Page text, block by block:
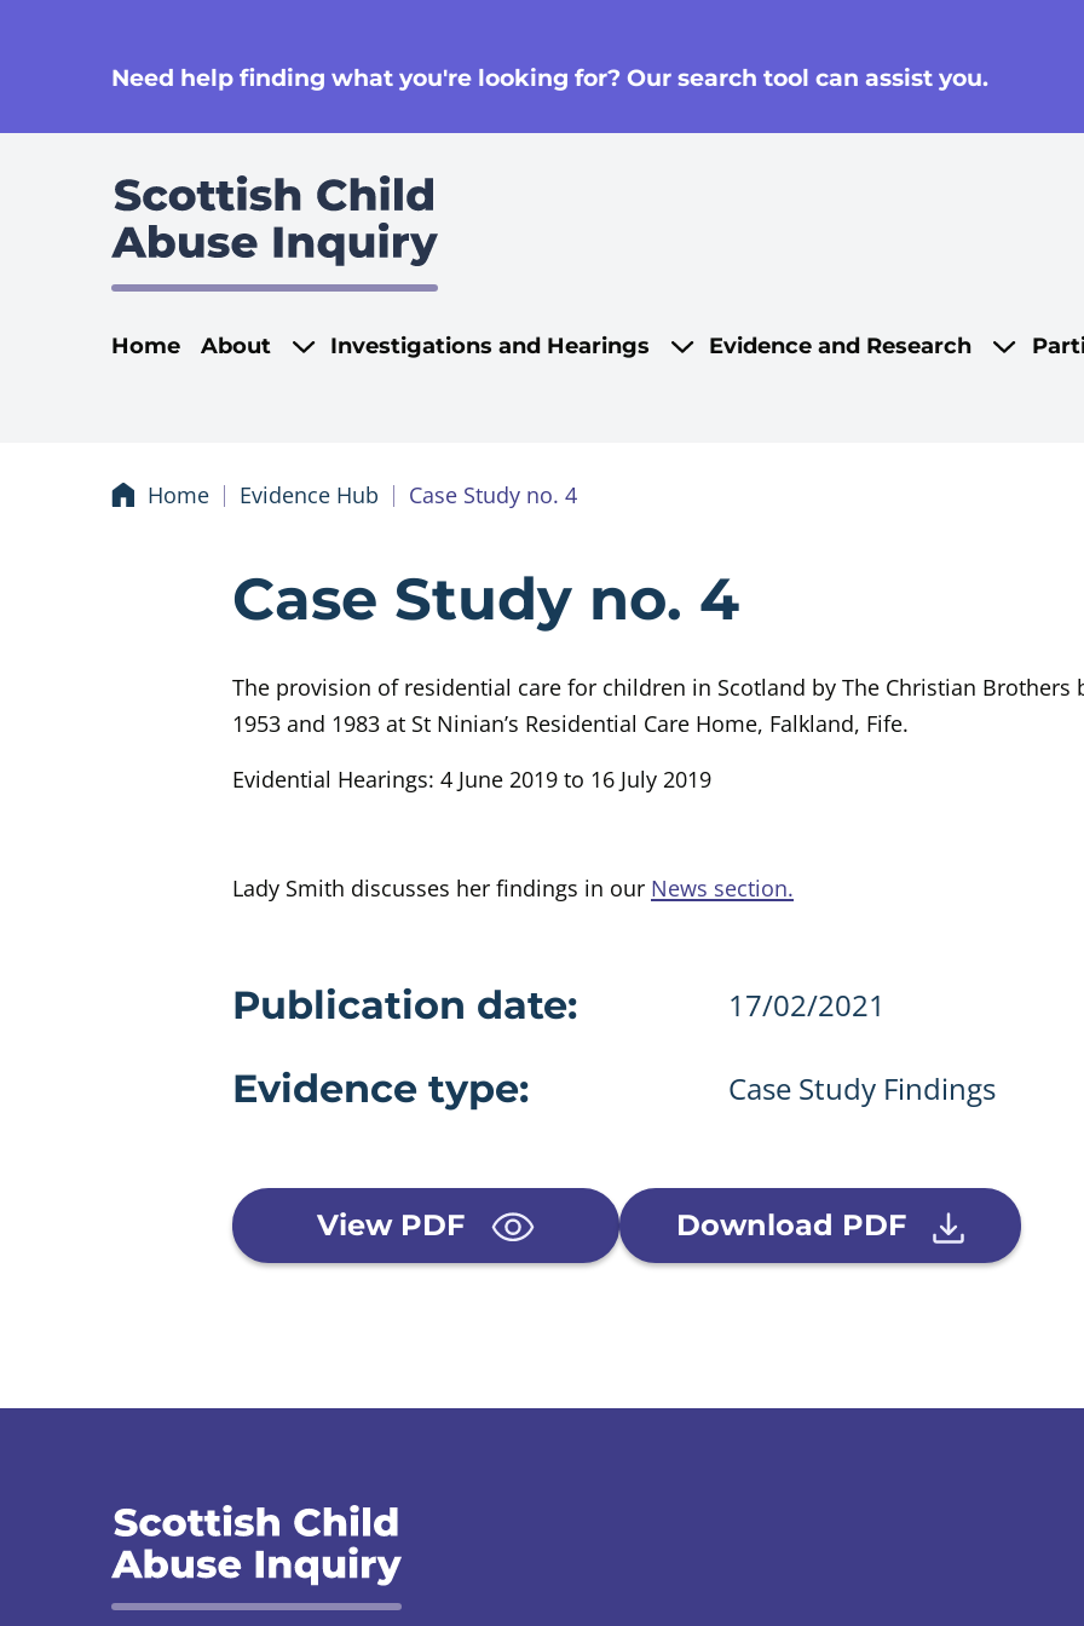
Need help finding what you're looking for? Our search tool can assist you.
Main navigation
Home About Investigations and Hearings Evidence and Research
Home Evidence Hub Case Study no. 4
Evidence Case Study
Case Study no. 4
The provision of residential care for children in Scotland by The Christian Brothers
1953 and 1983 at St Ninian’s Residential Care Home, Falkland, Fife.
Evidential Hearings: 4 June 2019 to 16 July 2019
Lady Smith discusses her findings in our News section.
Evidence details
Publication date: 17/02/2021
Evidence type: Case Study Findings
View PDF Download PDF